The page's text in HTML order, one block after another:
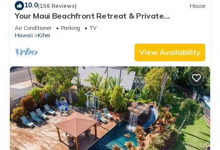
10.0(156 Reviews) House
Your Maui Beachfront Retreat & Private
Observation Deck - PERMIT #STKM 2015/0003
Air Conditioner Parking
TV
Hawaii
Kihei
View Availability